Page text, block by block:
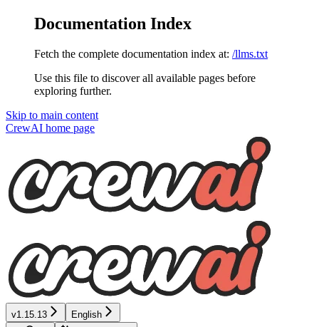
Documentation Index
Fetch the complete documentation index at: /llms.txt
Use this file to discover all available pages before
exploring further.
Skip to main content
CrewAI home page
v1.15.13 English